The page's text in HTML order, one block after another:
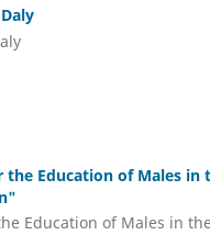
Education of Males in
Education of Males in